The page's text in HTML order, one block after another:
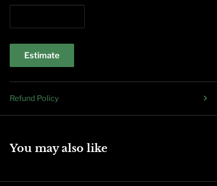
Estimate
Refund Policy
You may also like